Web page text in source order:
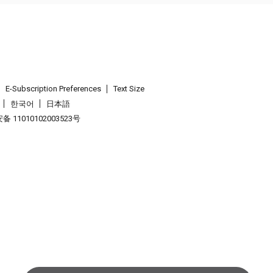
E-Subscription Preferences
Text Size
한국어
日本語
备 11010102003523号